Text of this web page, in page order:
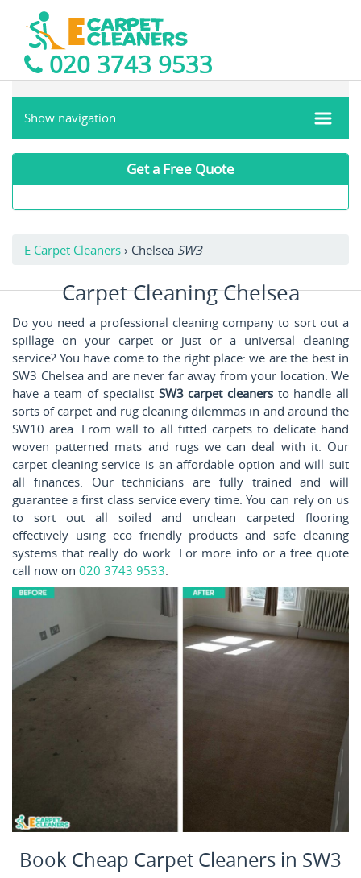
020 3743 9533
Show navigation
Get a Free Quote
E Carpet Cleaners › Chelsea SW3
Carpet Cleaning Chelsea
Do you need a professional cleaning company to sort out a
spillage on your carpet or just or a universal cleaning
service? You have come to the right place: we are the best in
SW3 Chelsea and are never far away from your location. We
have a team of specialist SW3 carpet cleanersto handle all
sorts of carpet and rug cleaning dilemmas in and around the
SW10 area. From wall to all fitted carpets to delicate hand
woven patterned mats and rugs we can deal with it. Our
carpet cleaning service is an affordable option and will suit
all finances. Our technicians are fully trained and will
guarantee a first class service every time. You can rely on us
to sort out all soiled and unclean carpeted flooring
effectively using eco friendly products and safe cleaning
systems that really do work. For more info or a free quote
call now on 020 3743 9533
Book Cheap Carpet Cleaners in SW3